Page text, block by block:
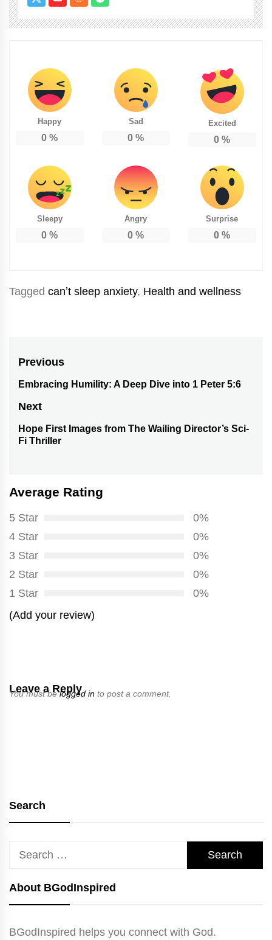
Happy
0 %
Sad
0 %
Excited
0 %
Sleepy
0 %
Angry
0 %
Surprise
0 %
Tagged canʼt sleep anxiety, Health and wellness
Post
navigation
Previous
Previous
post:
Embracing Humility: A Deep Dive into 1 Peter 5:6
Next
Next
post:
Hope First Images from The Wailing Director’s Sci-
Fi Thriller
Average Rating
5 Star
0%
4 Star
0%
3 Star
0%
2 Star
0%
1 Star
0%
(Add your review)
Leave a Reply
You must belogged in to post a comment.
Search
Search
About BGodInspired
BGodInspired helps you connect with God.